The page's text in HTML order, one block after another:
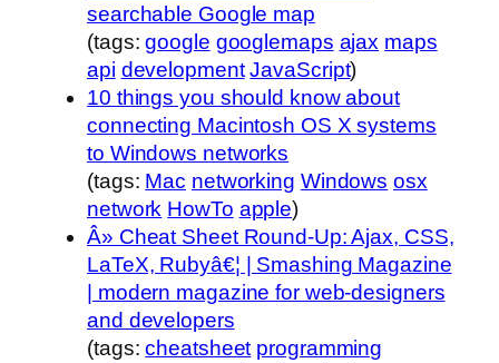
searchable Google map
(tags:google googlemaps ajax maps
api development JavaScript)
10 things you should know about
connecting Macintosh OS X systems
to Windows networks
(tags: Mac networking Windows osx
network HowTo apple)
Â» Cheat Sheet Round-Up: Ajax, CSS,
LaTeX, Rubyâ€¦ | Smashing Magazine
| modern magazine for web-designers
and developers
(tags:cheatsheet programming